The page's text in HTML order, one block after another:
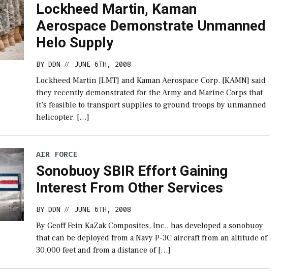
Lockheed Martin, Kaman
Aerospace Demonstrate Unmanned
Helo Supply
BYDDN // JUNE 6TH, 2008
Lockheed Martin [LMT] and Kaman Aerospace Corp. [KAMN] said
they recently demonstrated for the Army and Marine Corps that
it’s feasible to transport supplies to ground troops by unmanned
helicopter. […]
AIR FORCE
Sonobuoy SBIR Effort Gaining
Interest From Other Services
BYDDN // JUNE 6TH, 2008
By Geoff Fein KaZak Composites, Inc., has developed a sonobuoy
that can be deployed from a Navy P-3C aircraft from an altitude of
30,000 feet and from a distance of […]